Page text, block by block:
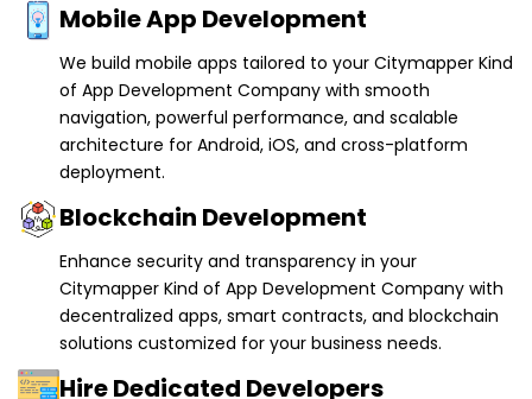
Mobile App Development
We build mobile apps tailored to your Citymapper Kind
of App Development Company with smooth
navigation, powerful performance, and scalable
architecture for Android, iOS, and cross-platform
deployment.
Blockchain Development
Enhance security and transparency in your
Citymapper Kind of App Development Company with
decentralized apps, smart contracts, and blockchain
solutions customized for your business needs.
Hire Dedicated Developers